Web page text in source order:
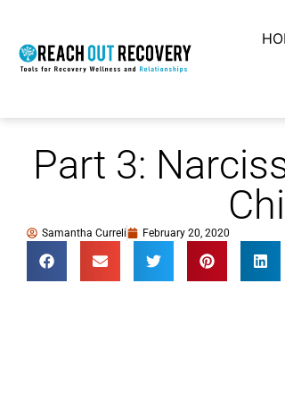
Part 3:
Samantha Curreli February 20, 2020